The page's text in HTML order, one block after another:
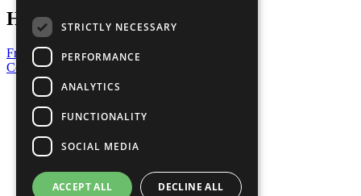
Have a Question?
Frequently Asked Questions
Contact Us
United Nations
Privacy Policy
Cookies Policy
Copyright
Photo Credits
STRICTLY NECESSARY
PERFORMANCE
ANALYTICS
FUNCTIONALITY
SOCIAL MEDIA
ACCEPT ALL DECLINE ALL